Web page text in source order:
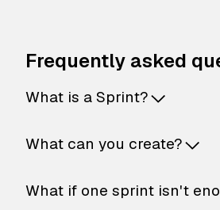
Frequently asked
What is a Sprint?
What can you create?
What if one sprint isn't